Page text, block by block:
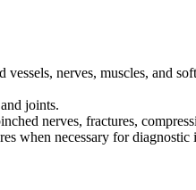
nerves, muscles, and
joints.
nerves, fractures,
when necessary for